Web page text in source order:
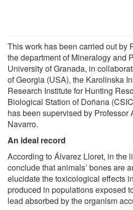
This work has been carried out by
the department of Mineralogy and
University of Granada, in
of Georgia (USA), the Karolinska
Research Institute for Hunting
Biological Station of Doñana
has been supervised by
Navarro.
An ideal record
According to Álvarez Lloret, in the
conclude that animals’ bones are
elucidate the toxicological effects
produced in populations exposed
lead absorbed by the organism